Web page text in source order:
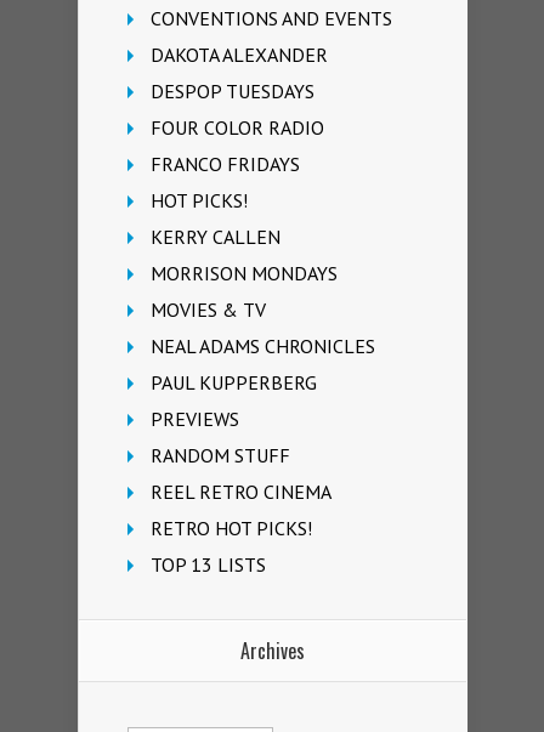
CONVENTIONS AND EVENTS
DAKOTA ALEXANDER
DESPOP TUESDAYS
FOUR COLOR RADIO
FRANCO FRIDAYS
HOT PICKS!
KERRY CALLEN
MORRISON MONDAYS
MOVIES & TV
NEAL ADAMS CHRONICLES
PAUL KUPPERBERG
PREVIEWS
RANDOM STUFF
REEL RETRO CINEMA
RETRO HOT PICKS!
TOP 13 LISTS
Archives